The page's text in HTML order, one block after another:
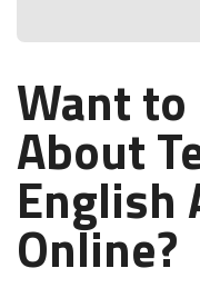
Want to
About
English
Online?